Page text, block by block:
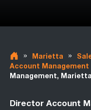
» Marietta »
Account Management
Management, Marietta
Director Account